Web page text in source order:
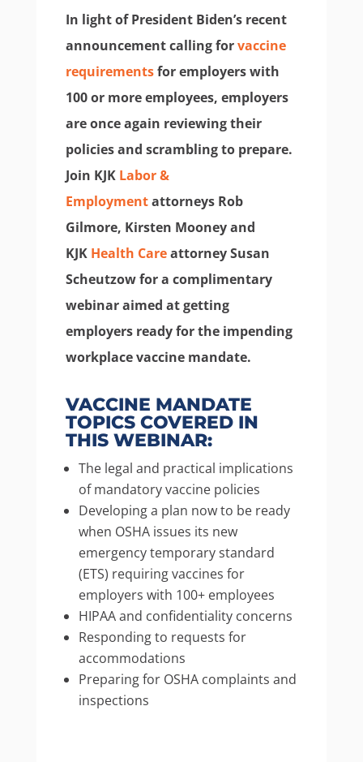
In light of President Biden’s recent
announcement calling forvaccine
requirementsfor employers with
100 or more employees, employers
are once again reviewing their
policies and scrambling to prepare.
Join KJK Labor &
Employmentattorneys Rob
Gilmore, Kirsten Mooney and
KJK Health Careattorney Susan
Scheutzow for a complimentary
webinar aimed at getting
employers ready for the impending
workplace vaccine mandate.
VACCINE MANDATE
TOPICS COVERED IN
THIS WEBINAR:
The legal and practical implications
of mandatory vaccine policies
Developing a plan now to be ready
when OSHA issues its new
emergency temporary standard
(ETS) requiring vaccines for
employers with 100+ employees
HIPAA and confidentiality concerns
Responding to requests for
accommodations
Preparing for OSHA complaints and
inspections